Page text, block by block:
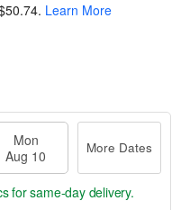
. Learn More
Mon
Aug 10
More Dates
for same-day delivery.